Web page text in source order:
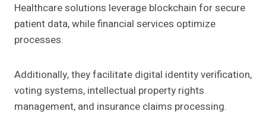
Healthcare solutions leverage blockchain for secure
patient data, while financial services optimize
processes.
Additionally, they facilitate digital identity verification,
voting systems, intellectual property rights
management, and insurance claims processing.